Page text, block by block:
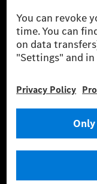
* Incl. EKOenergy ecolabel
* The specified values
(Worldwide harmonised
method. The ranges
and CO₂ emissions of
basis of Regulation
energy consumption
*** Data on electrical
officially approved